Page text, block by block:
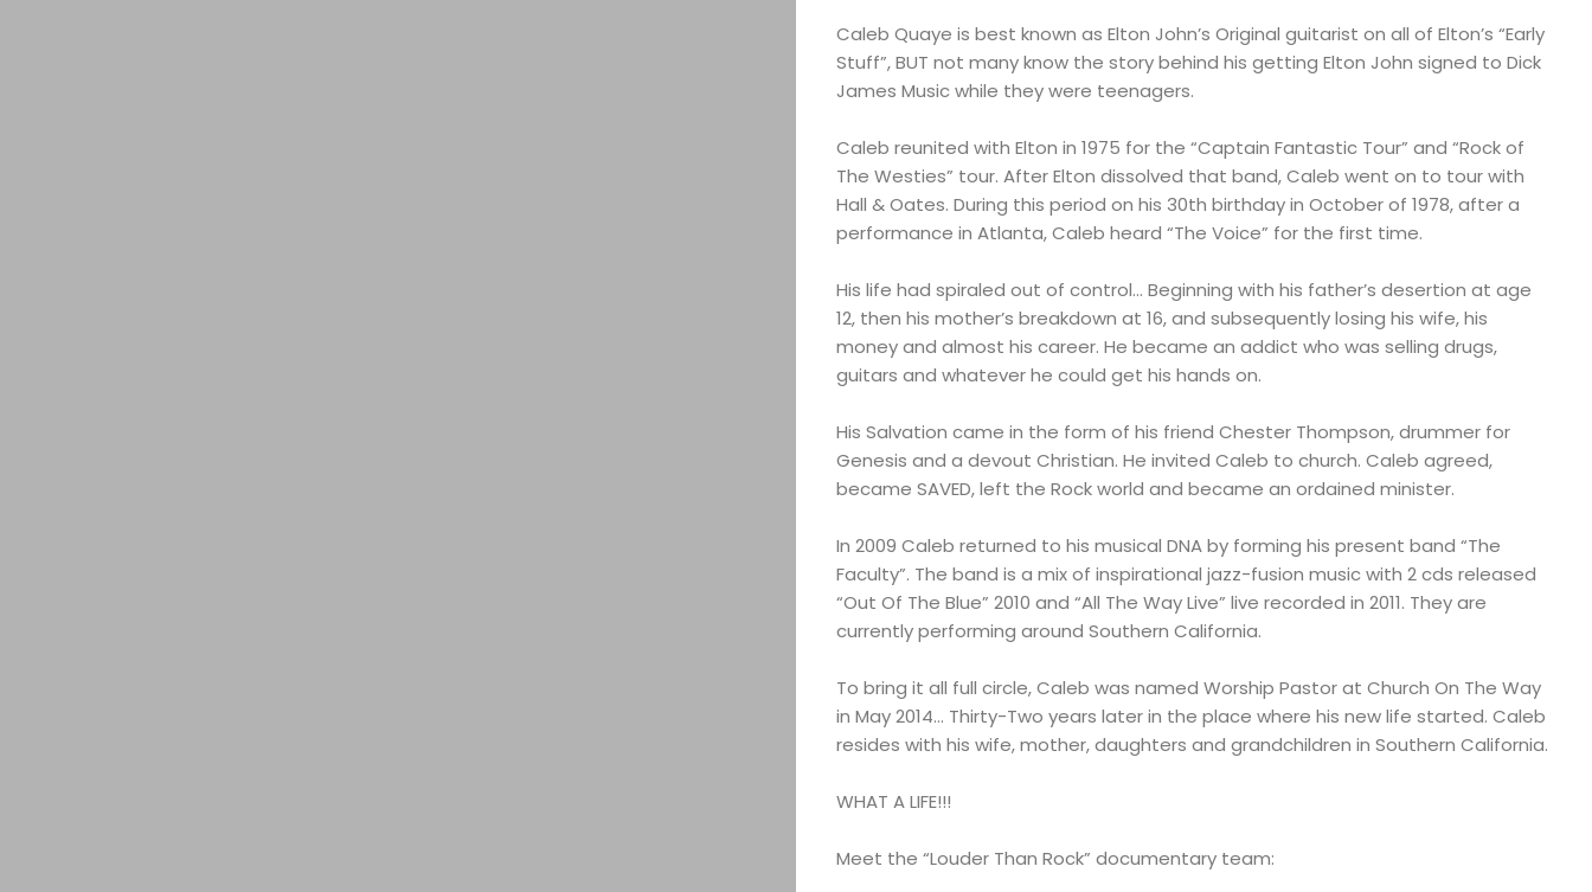
Caleb Quaye is best known as Elton John’s Original guitarist on all of Elton’s “Early
Stuff”, BUT not many know the story behind his getting Elton John signed to Dick
James Music while they were teenagers.
Caleb reunited with Elton in 1975 for the “Captain Fantastic Tour” and “Rock of
The Westies” tour. After Elton dissolved that band, Caleb went on to tour with
Hall & Oates. During this period on his 30th birthday in October of 1978, after a
performance in Atlanta, Caleb heard “The Voice” for the first time.
His life had spiraled out of control… Beginning with his father’s desertion at age
12, then his mother’s breakdown at 16, and subsequently losing his wife, his
money and almost his career. He became an addict who was selling drugs,
guitars and whatever he could get his hands on.
His Salvation came in the form of his friend Chester Thompson, drummer for
Genesis and a devout Christian. He invited Caleb to church. Caleb agreed,
became SAVED, left the Rock world and became an ordained minister.
In 2009 Caleb returned to his musical DNA by forming his present band “The
Faculty”. The band is a mix of inspirational jazz-fusion music with 2 cds released
“Out Of The Blue” 2010 and “All The Way Live” live recorded in 2011. They are
currently performing around Southern California.
To bring it all full circle, Caleb was named Worship Pastor at Church On The Way
in May 2014… Thirty-Two years later in the place where his new life started. Caleb
resides with his wife, mother, daughters and grandchildren in Southern California.
WHAT A LIFE!!!
Meet the “Louder Than Rock” documentary team: